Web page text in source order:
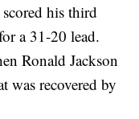
his third
a 31-20 lead.
Ronald Jackson
was recovered by